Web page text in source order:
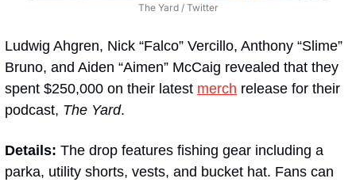
The Yard / Twitter
Ludwig Ahgren, Nick “Falco” Vercillo, Anthony “Slime”
Bruno, and Aiden “Aimen” McCaig revealed that they
spent $250,000 on their latest merch release for their
podcast, The Yard.
Details: The drop features fishing gear including a
parka, utility shorts, vests, and bucket hat. Fans can